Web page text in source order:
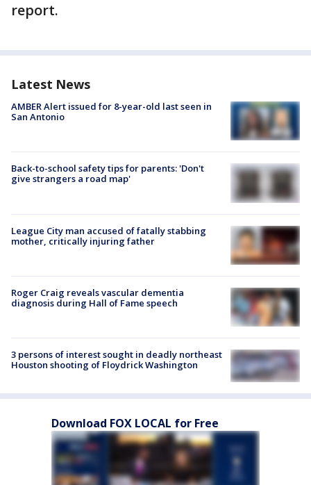
report.
Latest News
AMBER Alert issued for 8-year-old last seen in
San Antonio
Back-to-school safety tips for parents: 'Don't
give strangers a road map'
League City man accused of fatally stabbing
mother, critically injuring father
Roger Craig reveals vascular dementia
diagnosis during Hall of Fame speech
3 persons of interest sought in deadly northeast
Houston shooting of Floydrick Washington
Download FOX LOCAL for Free